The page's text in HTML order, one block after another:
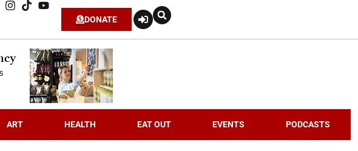
DONATE
ART HEALTH EAT OUT EVENTS PODCASTS